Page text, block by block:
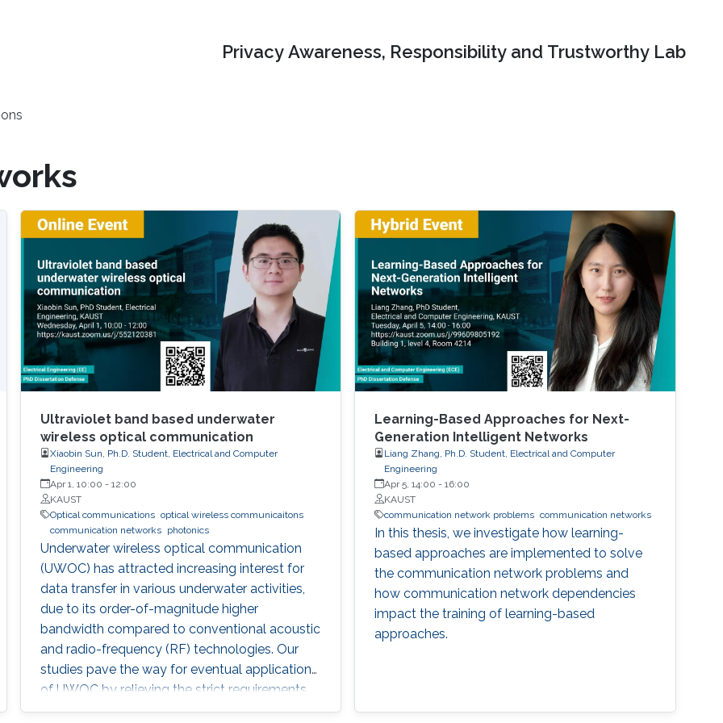
Privacy Awareness, Responsibility and Trustworthy Lab
Ultraviolet band based underwater
wireless optical communication
Xiaobin Sun, Ph.D. Student, Electrical and Computer
Engineering
Apr 1, 10:00 - 12:00
KAUST
Optical communications optical wireless communicaitons
communication networks
photonics
Underwater wireless optical communication
(UWOC) has attracted increasing interest for
data transfer in various underwater activities,
due to its order-of-magnitude higher
bandwidth compared to conventional acoustic
and radio-frequency (RF) technologies. Our
studies pave the way for eventual applications
of UWOC by relieving the strict requirements
on PAT using UV-based NLOS. Such modality
Learning-Based Approaches for Next-
Generation Intelligent Networks
Liang Zhang, Ph.D. Student, Electrical and Computer
Engineering
Apr 5, 14:00 -16:00
KAUST
communication network problems communication networks
In this thesis, we investigate how learning-
based approaches are implemented to solve
the communication network problems and
how communication network dependencies
impact the training of learning-based
approaches.